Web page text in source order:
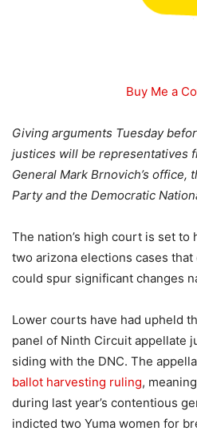
Buy Me a
Giving arguments Tuesday
justices will be representatives
General Mark Brnovich’s office,
Party and the Democratic
The nation’s high court is set to
two arizona elections cases
could spur significant changes
Lower courts have had upheld
panel of Ninth Circuit appellate
siding with the DNC. The
ballot harvesting ruling,
during last year’s contentious
indicted two Yuma women for